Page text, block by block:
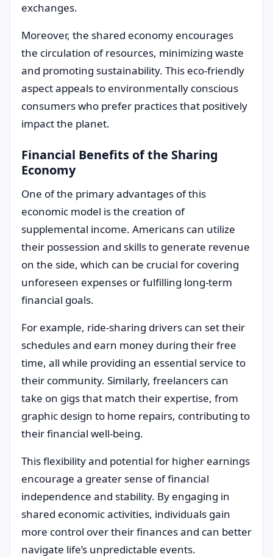
exchanges.
Moreover, the shared economy encourages
the circulation of resources, minimizing waste
and promoting sustainability. This eco-friendly
aspect appeals to environmentally conscious
consumers who prefer practices that positively
impact the planet.
Financial Benefits of the Sharing
Economy
One of the primary advantages of this
economic model is the creation of
supplemental income. Americans can utilize
their possession and skills to generate revenue
on the side, which can be crucial for covering
unforeseen expenses or fulfilling long-term
financial goals.
For example, ride-sharing drivers can set their
schedules and earn money during their free
time, all while providing an essential service to
their community. Similarly, freelancers can
take on gigs that match their expertise, from
graphic design to home repairs, contributing to
their financial well-being.
This flexibility and potential for higher earnings
encourage a greater sense of financial
independence and stability. By engaging in
shared economic activities, individuals gain
more control over their finances and can better
navigate life’s unpredictable events.